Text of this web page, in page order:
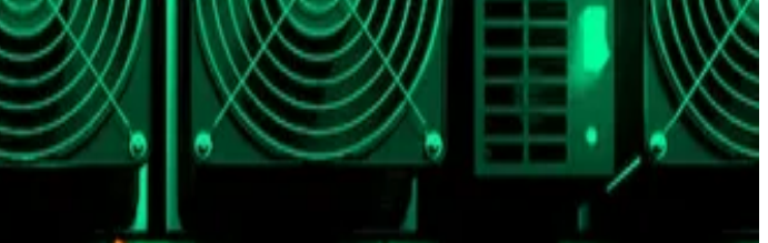
on August 14 after a 32% rise since the start of the year.